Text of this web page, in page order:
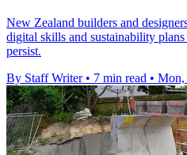
New Zealand builders and
digital skills and sustainability plans
persist.
By Staff Writer • 7 min read • Mon,